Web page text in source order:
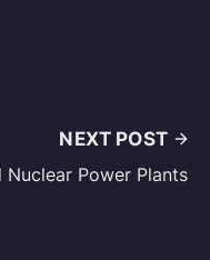
NEXT POST
Nuclear Power Plants